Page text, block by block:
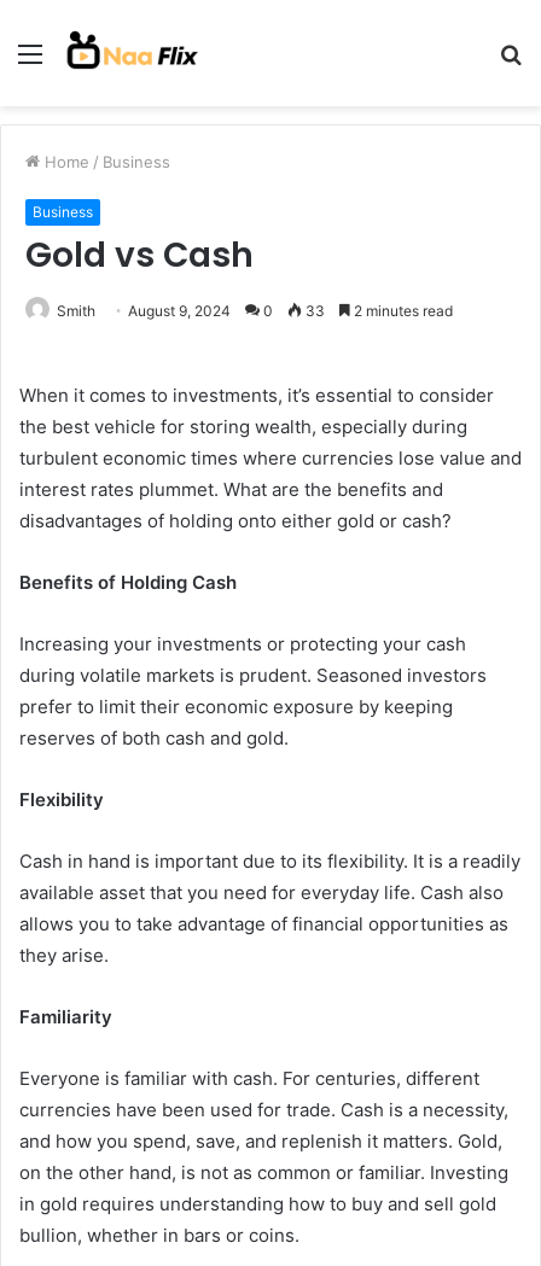
Menu
Home / Business
Business
Gold vs Cash
Smith August 9, 2024 0 33 2 minutes read
When it comes to investments, it’s essential to consider
the best vehicle for storing wealth, especially during
turbulent economic times where currencies lose value and
interest rates plummet. What are the benefits and
disadvantages of holding onto either gold or cash?
Benefits of Holding Cash
Increasing your investments or protecting your cash
during volatile markets is prudent. Seasoned investors
prefer to limit their economic exposure by keeping
reserves of both cash and gold.
Flexibility
Cash in hand is important due to its flexibility. It is a readily
available asset that you need for everyday life. Cash also
allows you to take advantage of financial opportunities as
they arise.
Familiarity
Everyone is familiar with cash. For centuries, different
currencies have been used for trade. Cash is a necessity,
and how you spend, save, and replenish it matters. Gold,
on the other hand, is not as common or familiar. Investing
in gold requires understanding how to buy and sell gold
bullion, whether in bars or coins.